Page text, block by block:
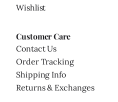
Wishlist
Customer Care
Contact Us
Order Tracking
Shipping Info
Returns & Exchanges